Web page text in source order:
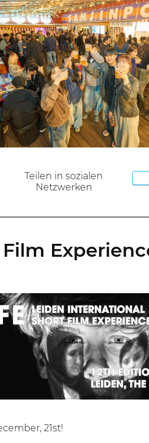
Teilen in sozialen
Netzwerken
21st!